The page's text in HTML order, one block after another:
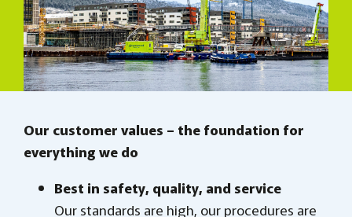
Our customer values – the foundation for
everything we do
Best in safety, quality, and service
Our standards are high, our procedures are